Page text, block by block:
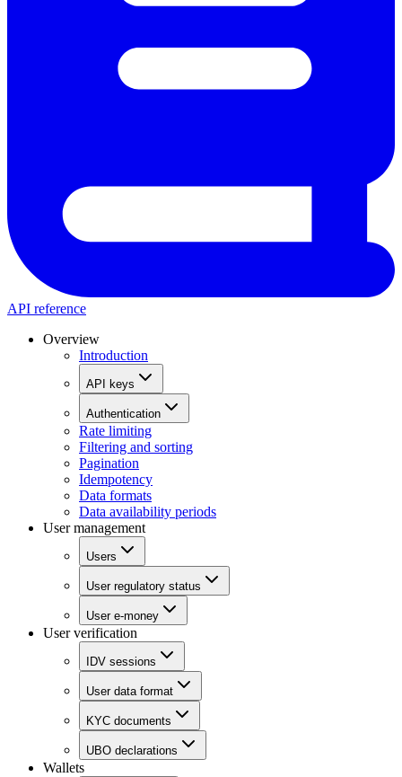
API reference
Overview
Introduction
API keys
Authentication
Rate limiting
Filtering and sorting
Pagination
Idempotency
Data formats
Data availability periods
User management
Users
User regulatory status
User e-money
User verification
IDV sessions
User data format
KYC documents
UBO declarations
Wallets